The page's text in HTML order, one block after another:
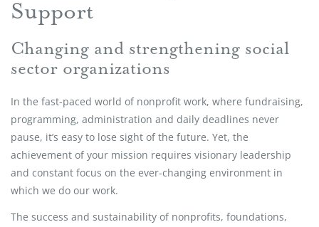
Support
Changing and strengthening social
sector organizations
In the fast-paced world of nonprofit work, where fundraising,
programming, administration and daily deadlines never
pause, it’s easy to lose sight of the future. Yet, the
achievement of your mission requires visionary leadership
and constant focus on the ever-changing environment in
which we do our work.
The success and sustainability of nonprofits, foundations,